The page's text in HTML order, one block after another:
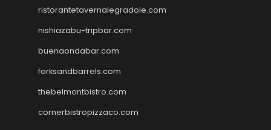
ristorantetavernalegradole.com
nishiazabu-tripbar.com
buenaondabar.com
forksandbarrels.com
thebelmontbistro.com
cornerbistropizzaco.com